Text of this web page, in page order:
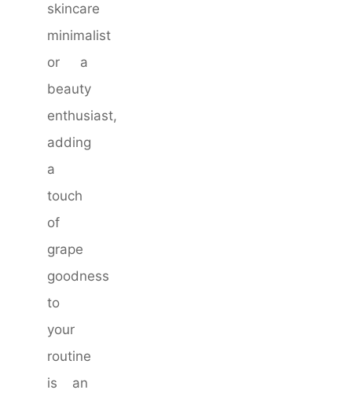
skincare
minimalist
or a
beauty
enthusiast,
adding
a
touch
of
grape
goodness
to
your
routine
is an